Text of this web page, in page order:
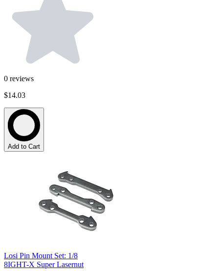
0 reviews
$14.03
Add to Cart
Losi Pin Mount Set: 1/8
8IGHT-X Super Lasernut